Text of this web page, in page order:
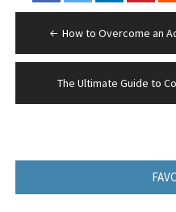
Post
navigation
How to Overcome an
The Ultimate Guide to